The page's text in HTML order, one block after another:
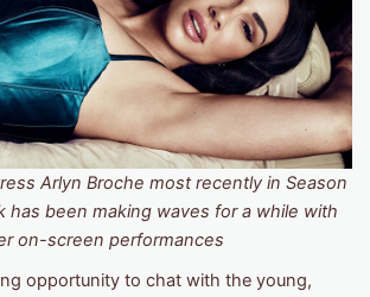
Arlyn Broche most recently in Season
has been making waves for a while with
on-screen performances
opportunity to chat with the young,